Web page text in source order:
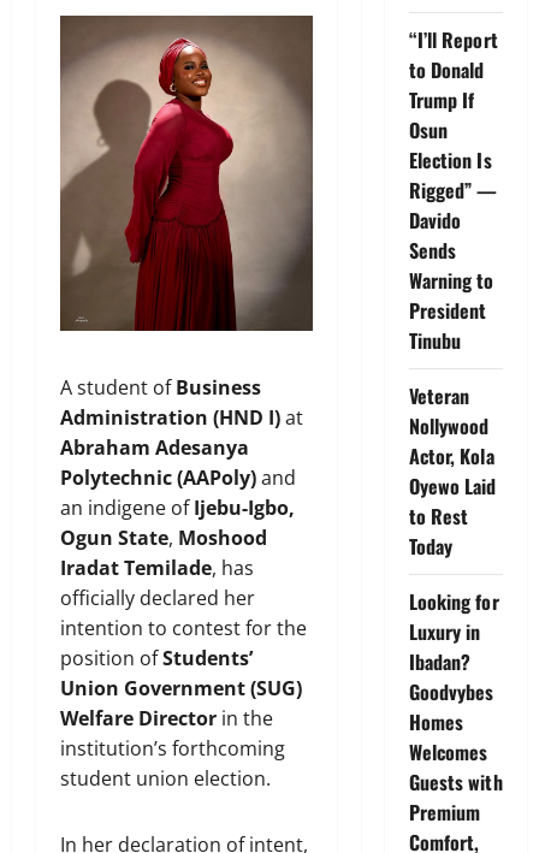
A student ofBusiness
Administration (HND I)at
Abraham Adesanya
Polytechnic (AAPoly)and
an indigene ofIjebu-Igbo,
Ogun State, Moshood
Iradat Temilade, has
officially declared her
intention to contest for the
position ofStudents’
Union Government (SUG)
Welfare Director in the
institution’s forthcoming
student union election.
In her declaration of intent,
“I’ll Report
to Donald
Trump If
Osun
Election Is
Rigged” —
Davido
Sends
Warning to
President
Tinubu
Veteran
Nollywood
Actor, Kola
Oyewo Laid
to Rest
Today
Looking for
Luxury in
Ibadan?
Goodvybes
Homes
Welcomes
Guests with
Premium
Comfort,